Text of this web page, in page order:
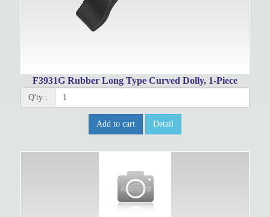
F3931G Rubber Long Type Curved Dolly, 1-Piece
Q'ty :
Add to cart Detail